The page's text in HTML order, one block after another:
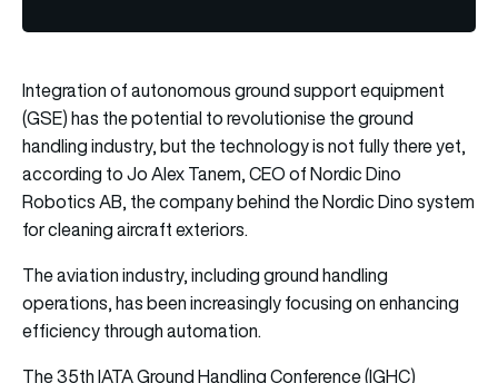
Integration of autonomous ground support equipment
(GSE) has the potential to revolutionise the ground
handling industry, but the technology is not fully there yet,
according to Jo Alex Tanem, CEO of Nordic Dino
Robotics AB, the company behind the Nordic Dino system
for cleaning aircraft exteriors.
The aviation industry, including ground handling
operations, has been increasingly focusing on enhancing
efficiency through automation.
The 35th IATA Ground Handling Conference (IGHC)